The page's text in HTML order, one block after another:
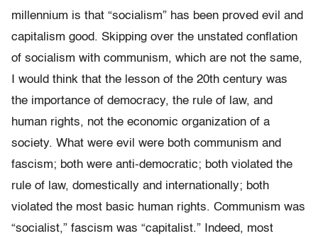
millennium is that “socialism” has been proved evil and
capitalism good. Skipping over the unstated conflation
of socialism with communism, which are not the same,
I would think that the lesson of the 20th century was
the importance of democracy, the rule of law, and
human rights, not the economic organization of a
society. What were evil were both communism and
fascism; both were anti-democratic; both violated the
rule of law, domestically and internationally; both
violated the most basic human rights. Communism was
“socialist,” fascism was “capitalist.” Indeed, most